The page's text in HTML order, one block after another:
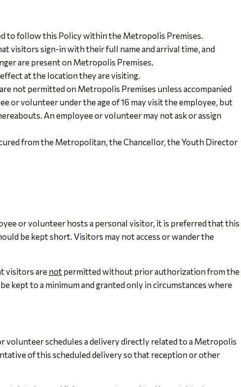
to follow this Policy within the Metropolis Premises.
visitors sign-in with their full name and arrival time, and
are present on Metropolis Premises.
at the location they are visiting.
not permitted on Metropolis Premises unless accompanied
or volunteer under the age of 16 may visit the employee, but
An employee or volunteer may not ask or assign
from the Metropolitan, the Chancellor, the Youth Director
or volunteer hosts a personal visitor, it is preferred that this
be kept short. Visitors may not access or wander the
visitors arenotpermitted without prior authorization from the
to a minimum and granted only in circumstances where
volunteer schedules a delivery directly related to a Metropolis
of this scheduled delivery so that reception or other